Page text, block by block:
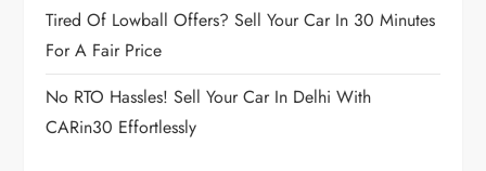
Tired Of Lowball Offers? Sell Your Car In 30 Minutes
For A Fair Price
No RTO Hassles! Sell Your Car In Delhi With
CARin30 Effortlessly